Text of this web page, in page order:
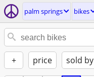
palm springs bikes
+ price sold by